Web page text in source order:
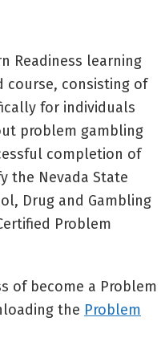
Readiness learning
course, consisting of
for individuals
problem gambling
completion of
the Nevada State
Drug and Gambling
Problem
of become a Problem
the Problem